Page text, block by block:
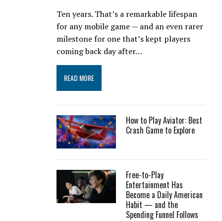
Ten years. That’s a remarkable lifespan
for any mobile game — and an even rarer
milestone for one that’s kept players
coming back day after…
READ MORE
How to Play Aviator: Best
Crash Game to Explore
Free-to-Play
Entertainment Has
Become a Daily American
Habit — and the
Spending Funnel Follows